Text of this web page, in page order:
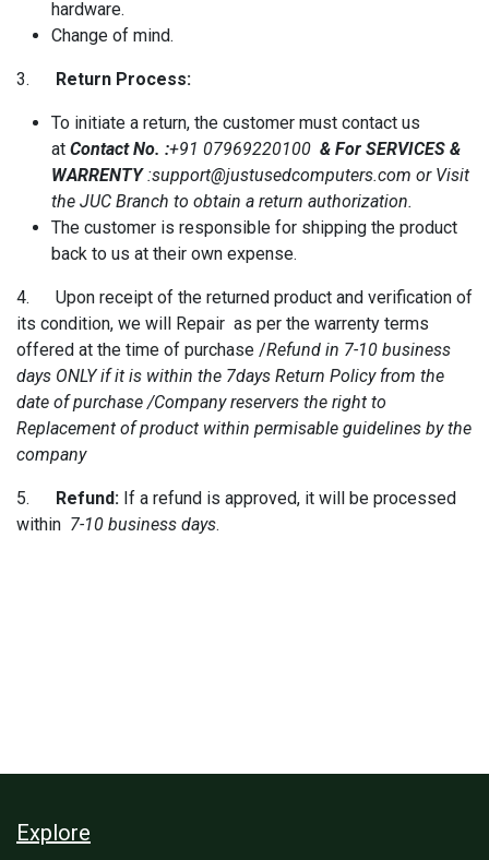
hardware.
Change of mind.
3. Return Process:
To initiate a return, the customer must contact us
at Contact No. :+91 07969220100 & For SERVICES &
WARRENTY:support@justusedcomputers.com or Visit
the JUC Branch to obtain a return authorization.
The customer is responsible for shipping the product
back to us at their own expense.
4. Upon receipt of the returned product and verification of
its condition, we will Repair as per the warrenty terms
offered at the time of purchase /Refund in 7-10 business
days ONLY if it is within the 7days Return Policy from the
date of purchase /Company reservers the right to
Replacement of product within permisable guidelines by the
company
5. Refund: If a refund is approved, it will be processed
within 7-10 business days.
Explore